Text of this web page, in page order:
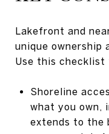
Lakefront and
unique ownership
Use this
Shoreline
what you own,
extends to the